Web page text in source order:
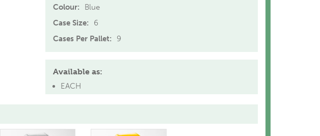
Colour:
Blue
Case Size:
6
Cases Per Pallet:
9
Available as:
EACH